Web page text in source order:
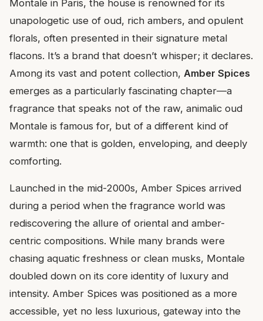
Montale in Paris, the house is renowned for its
unapologetic use of oud, rich ambers, and opulent
florals, often presented in their signature metal
flacons. It’s a brand that doesn’t whisper; it declares.
Among its vast and potent collection, Amber Spices
emerges as a particularly fascinating chapter—a
fragrance that speaks not of the raw, animalic oud
Montale is famous for, but of a different kind of
warmth: one that is golden, enveloping, and deeply
comforting.
Launched in the mid-2000s, Amber Spices arrived
during a period when the fragrance world was
rediscovering the allure of oriental and amber-
centric compositions. While many brands were
chasing aquatic freshness or clean musks, Montale
doubled down on its core identity of luxury and
intensity. Amber Spices was positioned as a more
accessible, yet no less luxurious, gateway into the